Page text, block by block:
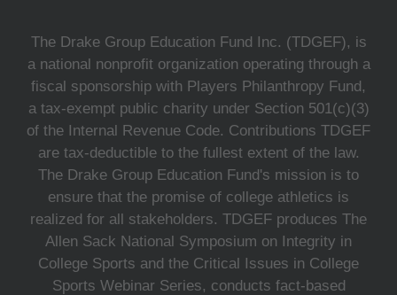
The Drake Group Education Fund Inc. (TDGEF), is
a national nonprofit organization operating through a
fiscal sponsorship with Players Philanthropy Fund,
a tax-exempt public charity under Section 501(c)(3)
of the Internal Revenue Code. Contributions TDGEF
are tax-deductible to the fullest extent of the law.
The Drake Group Education Fund's mission is to
ensure that the promise of college athletics is
realized for all stakeholders. TDGEF produces The
Allen Sack National Symposium on Integrity in
College Sports and the Critical Issues in College
Sports Webinar Series, conducts fact-based